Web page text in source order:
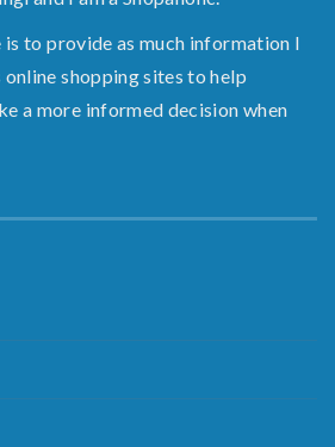
to provide as much information I
shopping sites to help
a more informed decision when